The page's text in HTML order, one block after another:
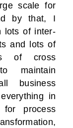
scale for
by that, I
lots of inter-
and lots of
of cross
maintain
business
in
for process